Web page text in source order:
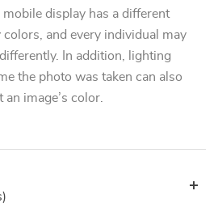
display has a different
and every individual may
In addition, lighting
the photo was taken can also
an image’s color.